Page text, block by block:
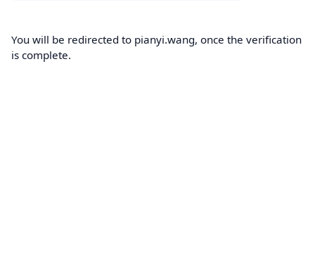
You will be redirected to pianyi.wang, once the verification
is complete.